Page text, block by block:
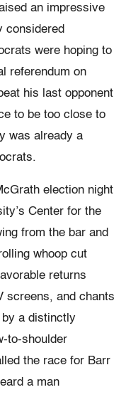
an impressive
considered
were hoping to
referendum on
his last opponent
to be too close to
was already a
election night
Center for the
from the bar and
whoop cut
returns
screens, and chants
by a distinctly
to-shoulder
the race for Barr
a man